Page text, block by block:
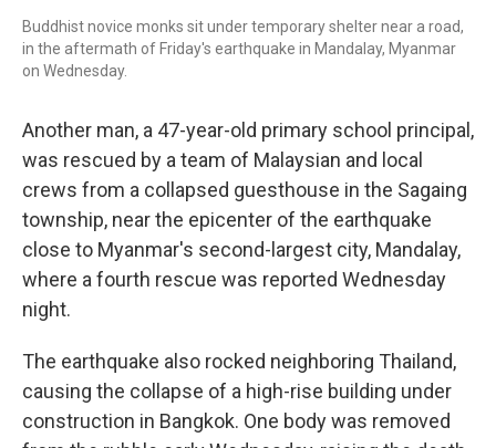
Buddhist novice monks sit under temporary shelter near a road,
in the aftermath of Friday's earthquake in Mandalay, Myanmar
on Wednesday.
Another man, a 47-year-old primary school principal,
was rescued by a team of Malaysian and local
crews from a collapsed guesthouse in the Sagaing
township, near the epicenter of the earthquake
close to Myanmar's second-largest city, Mandalay,
where a fourth rescue was reported Wednesday
night.
The earthquake also rocked neighboring Thailand,
causing the collapse of a high-rise building under
construction in Bangkok. One body was removed